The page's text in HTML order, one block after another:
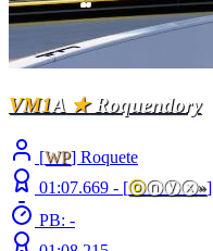
VM1A ★Roquendory
[WP] Roquete
01:07.669 - [ⓞⓝⓨⓧ»]
PB: -